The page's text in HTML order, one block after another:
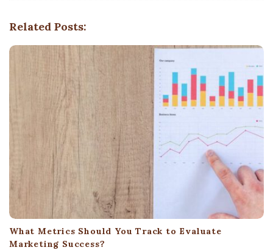
Related Posts:
What Metrics Should You Track to Evaluate
Marketing Success?